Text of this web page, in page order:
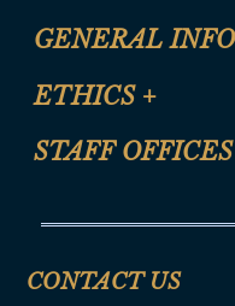
CLE Registration
CLE Presentation
GENERAL INFO
Site Map
Help
ETHICS +
Anti-Discrimination &
Termination or
STAFF OFFICES
Senate Republican
CONTACT US